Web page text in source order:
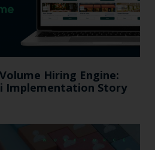
Hiring Engine:
Implementation Story